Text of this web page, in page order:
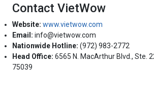
Contact VietWow
Website: www.vietwow.com
Email: info@vietwow.com
Nationwide Hotline: (972) 983-2772
Head Office: 6565 N. MacArthur Blvd., Ste.
75039